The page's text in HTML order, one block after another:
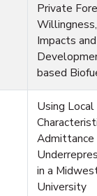
Private
Impacts
based
Using
in a
University